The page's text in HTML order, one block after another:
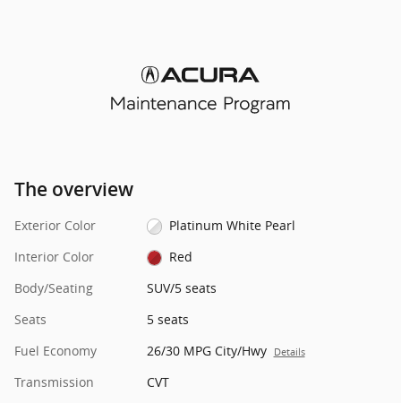
The overview
Exterior Color
Platinum White Pearl
Interior Color
Red
Body/Seating
SUV/5 seats
Seats
5 seats
Fuel Economy
26/30 MPG City/Hwy Details
Transmission
CVT